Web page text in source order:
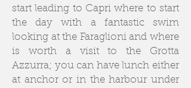
start leading to Capri where to start
the day with a fantastic swim
looking at the Faraglioni and where
is worth a visit to the Grotta
Azzurra; you can have lunch either
at anchor or in the harbour under